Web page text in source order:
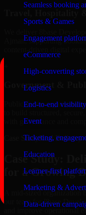
Seamless booking
Sports & Games
Engagement
eCommerce
High-converting
Logistics
End-to-end
Event
Ticketing,
Education
Learner-first
Marketing &
Data-driven
Ajman, supporting
Government &
Public-sector
with governance and
Case StudyReal Delivery
Case Study:
for a Growing
A mid-sized organization
our team for 8base
and improve operational